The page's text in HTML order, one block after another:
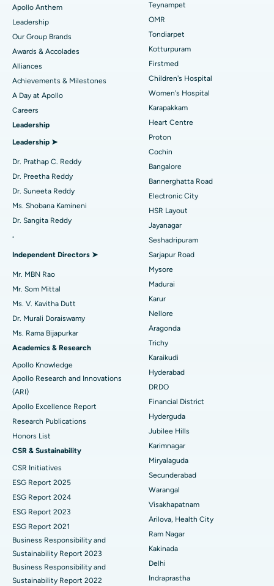
Find Pediatric
Find Dermatologist
Find Urologist
Find Diabetologist
Find Gynecologist
Find Psychologist
Find General Surgeon
Best Hospital in Jubilee Hills, Hyderabad
Best Hospital in Tondiarpet, Chennai
Best Hospital in Kotturpuram, Chennai
Best Hospital in Kovai Road, Karur
Best Hospital in Karapakkam, Chennai
Best Hospital in Arilova, Vizag
Best Hospital in Kanpur Road, Lucknow
Best Hospital in Sector-26, Noida
Best Hospital in Gandhinagar, Ahmedabad
Best Hospital in Aragonda, Andhra Pradesh
Best Hospital in Bannerghatta Road, Bangalore
Best Hospital in Unit-15, Bhubaneswar
Best Hospital in Seepat Road, Bilaspur
Best Hospital in Ellisbridge, Ahmedabad
Best Hospital in New Delhi
Best Hospital in DRDO, Hyderabad
Best Hospital in G S Road, Guwahati
Best Hospital in Hyderguda, Hyderabad
Best Hospital in Vijay Nagar, Indore
Best Hospital in Suryaraopeta Main Road, Kakinada
Best Hospital in Canal Circular Road, Kolkata
Best Hospital in CBD Belapur, Navi Mumbai
Best Hospital in Panchavati, Nashik
Best Hospital in secunderabad, Hyderabad
Lasik Surgery
Rhinoplasty
Liposuction
Coronary Angiogram
Transcatheter Aortic Valve Replacement
MitraClip Valve Repair
Minimally Invasive Cardiac Surgery
Catheter Ablation
Reverse Shoulder Replacement
Uterine Artery Embolization
Breast Cancer Surgery
Brachytherapy
Colonoscopy
Polypectomy
Deep Brain Stimulation
Kidney Biopsy
Parathyroidectomy
Cytoreductive Surgery
Ceramic Total Knee Replacement
ERCP
Apollo Anthem
Leadership
Our Group Brands
Awards & Accolades
Alliances
Achievements & Milestones
A Day at Apollo
Careers
Leadership
Leadership ➤
Dr. Prathap C. Reddy
Dr. Preetha Reddy
Dr. Suneeta Reddy
Ms. Shobana Kamineni
Dr. Sangita Reddy
.
Independent Directors ➤
Mr. MBN Rao
Mr. Som Mittal
Ms. V. Kavitha Dutt
Dr. Murali Doraiswamy
Ms. Rama Bijapurkar
Academics & Research
Apollo Knowledge
Apollo Research and Innovations
(ARI)
Apollo Excellence Report
Research Publications
Honors List
CSR & Sustainability
CSR Initiatives
ESG Report 2025
ESG Report 2024
ESG Report 2023
ESG Report 2021
Business Responsibility and
Sustainability Report 2023
Business Responsibility and
Sustainability Report 2022
Teynampet
OMR
Tondiarpet
Kotturpuram
Firstmed
Children's Hospital
Women's Hospital
Karapakkam
Heart Centre
Proton
Cochin
Bangalore
Bannerghatta Road
Electronic City
HSR Layout
Jayanagar
Seshadripuram
Sarjapur Road
Mysore
Madurai
Karur
Nellore
Aragonda
Trichy
Karaikudi
Hyderabad
DRDO
Financial District
Hyderguda
Jubilee Hills
Karimnagar
Miryalaguda
Secunderabad
Warangal
Visakhapatnam
Arilova, Health City
Ram Nagar
Kakinada
Delhi
Indraprastha